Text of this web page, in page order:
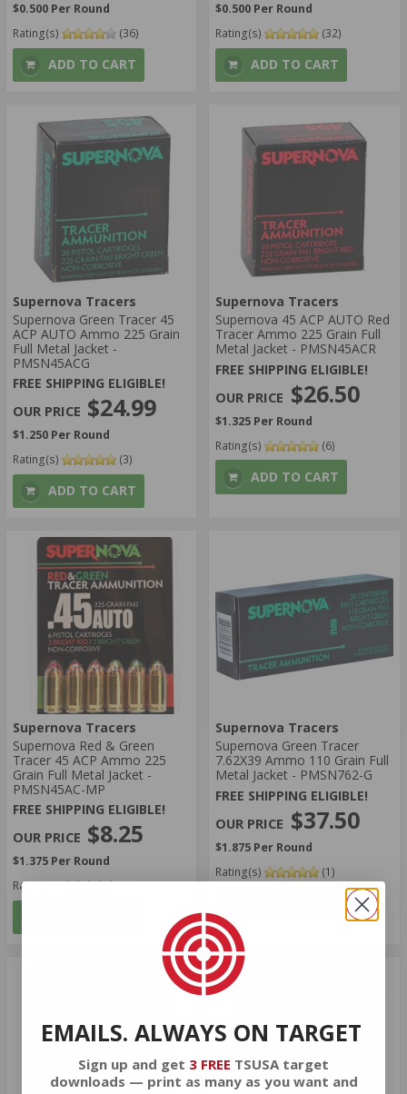
$0.500 Per Round
Rating(s)
(36)
ADD TO CART
$0.500 Per Round
Rating(s)
(32)
ADD TO CART
Supernova Tracers
Supernova Green Tracer 45
ACP AUTO Ammo 225 Grain
Full Metal Jacket -
PMSN45ACG
FREE SHIPPING ELIGIBLE!
$24.99
$1.250 Per Round
Rating(s)
(3)
ADD TO CART
Supernova Tracers
Supernova 45 ACP AUTO Red
Tracer Ammo 225 Grain Full
Metal Jacket - PMSN45ACR
FREE SHIPPING ELIGIBLE!
$26.50
$1.325 Per Round
Rating(s)
(6)
ADD TO CART
Supernova Tracers
Supernova Red & Green
Tracer 45 ACP Ammo 225
Grain Full Metal Jacket -
PMSN45AC-MP
FREE SHIPPING ELIGIBLE!
$8.25
$1.375 Per Round
Rating(s)
(2)
Supernova Tracers
Supernova Green Tracer
7.62X39 Ammo 110 Grain Full
Metal Jacket - PMSN762-G
FREE SHIPPING ELIGIBLE!
$37.50
$1.875 Per Round
Rating(s)
(1)
EMAILS. ALWAYS ON TARGET
Sign up and get 3 FREE TSUSA target
downloads — print as many as you want and